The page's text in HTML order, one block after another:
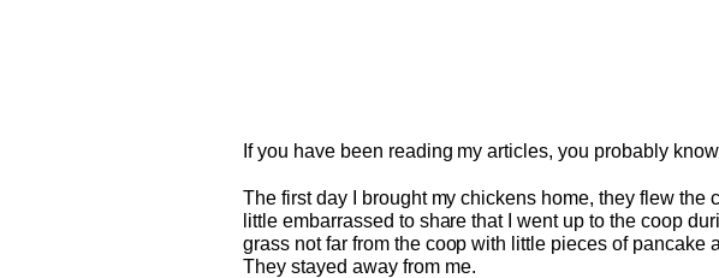
If you have been reading my articles, you probably
The first day I brought my chickens home, they flew the
little embarrassed to share that I went up to the coop
grass not far from the coop with little pieces of pancake
They stayed away from me.